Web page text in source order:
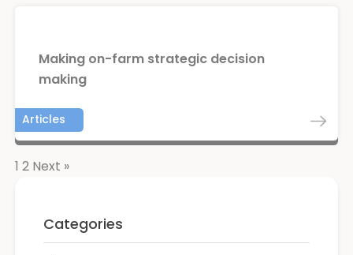
Categories
Making on-farm strategic decision
making
Articles
1 2 Next »